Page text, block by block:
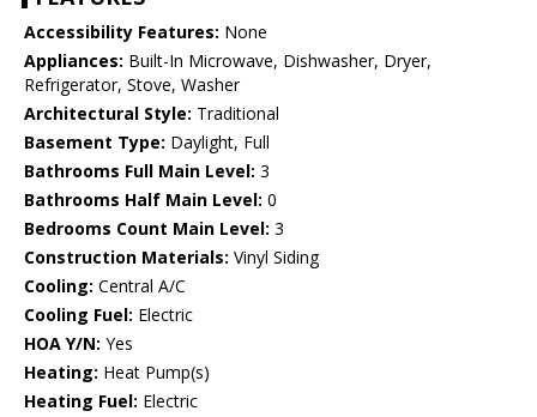
Accessibility Features: None
Appliances: Built-In Microwave, Dishwasher, Dryer,
Refrigerator, Stove, Washer
Architectural Style: Traditional
Basement Type: Daylight, Full
Bathrooms Full Main Level: 3
Bathrooms Half Main Level: 0
Bedrooms Count Main Level: 3
Construction Materials: Vinyl Siding
Cooling: Central A/C
Cooling Fuel: Electric
HOA Y/N: Yes
Heating: Heat Pump(s)
Heating Fuel: Electric